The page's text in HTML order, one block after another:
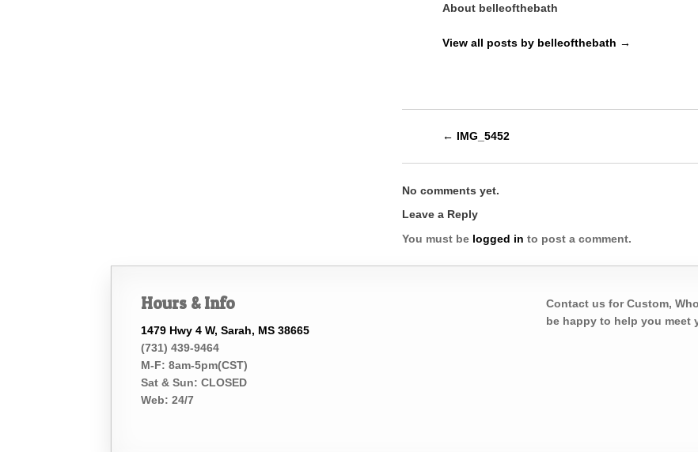
About belleofthebath
View all posts by belleofthebath →
← IMG_5452
No comments yet.
Leave a Reply
You must be logged in to post a comment.
Hours & Info
1479 Hwy 4 W, Sarah, MS 38665
(731) 439-9464
M-F: 8am-5pm(CST)
Sat & Sun: CLOSED
Web: 24/7
Contact us for Custom,
be happy to help you meet